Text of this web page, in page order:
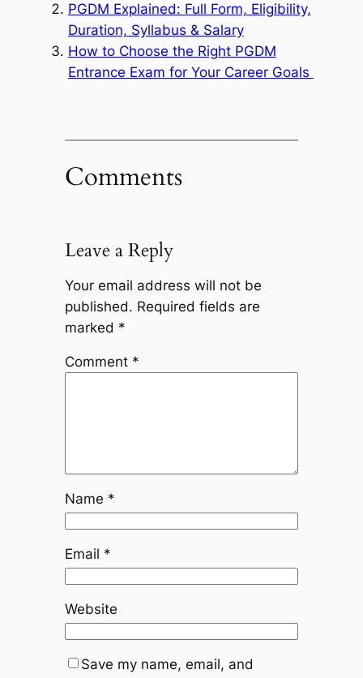
PGDM Explained: Full Form, Eligibility,
Duration, Syllabus & Salary
How to Choose the Right PGDM
Entrance Exam for Your Career Goals
Comments
Leave a Reply
Your email address will not be
published. Required fields are
marked *
Comment *
Name *
Email *
Website
Save my name, email, and